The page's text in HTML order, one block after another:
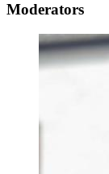
Moderators